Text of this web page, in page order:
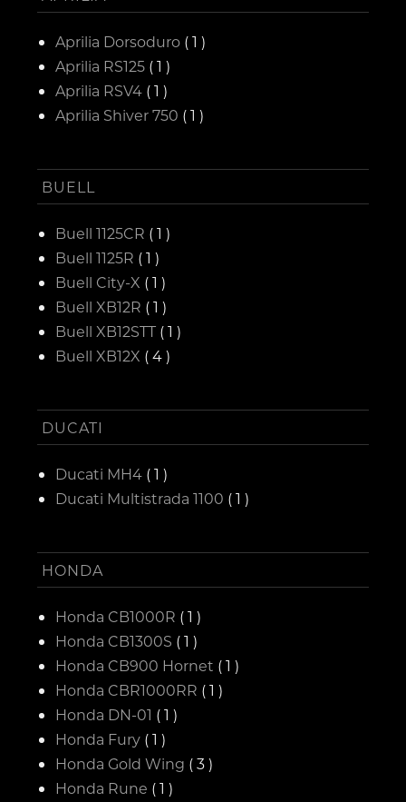
Aprilia Dorsoduro ( 1 )
Aprilia RS125 ( 1 )
Aprilia RSV4 ( 1 )
Aprilia Shiver 750 ( 1 )
BUELL
Buell 1125CR ( 1 )
Buell 1125R ( 1 )
Buell City-X ( 1 )
Buell XB12R ( 1 )
Buell XB12STT ( 1 )
Buell XB12X ( 4 )
DUCATI
Ducati MH4 ( 1 )
Ducati Multistrada 1100 ( 1 )
HONDA
Honda CB1000R ( 1 )
Honda CB1300S ( 1 )
Honda CB900 Hornet ( 1 )
Honda CBR1000RR ( 1 )
Honda DN-01 ( 1 )
Honda Fury ( 1 )
Honda Gold Wing ( 3 )
Honda Rune ( 1 )